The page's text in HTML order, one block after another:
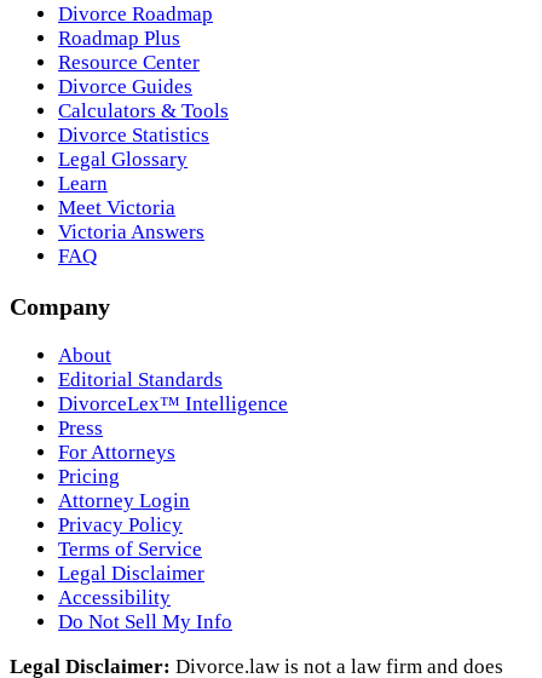
Divorce Roadmap
Roadmap Plus
Resource Center
Divorce Guides
Calculators & Tools
Divorce Statistics
Legal Glossary
Learn
Meet Victoria
Victoria Answers
FAQ
Company
About
Editorial Standards
DivorceLex™ Intelligence
Press
For Attorneys
Pricing
Attorney Login
Privacy Policy
Terms of Service
Legal Disclaimer
Accessibility
Do Not Sell My Info
Legal Disclaimer: Divorce.law is not a law firm and does